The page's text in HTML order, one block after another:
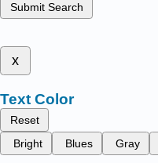
Submit Search
x
Text Color
Reset
Bright
Blues Gray